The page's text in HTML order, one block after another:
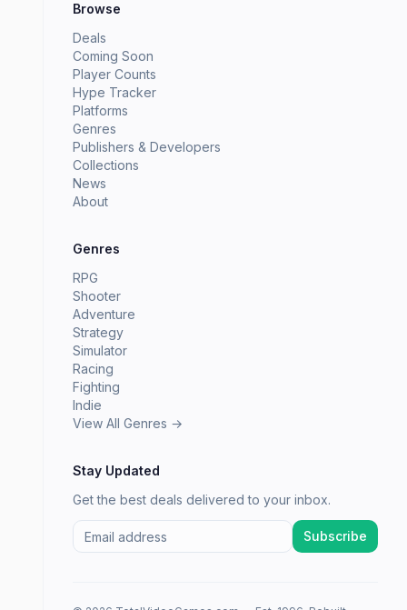
Browse
Deals
Coming Soon
Player Counts
Hype Tracker
Platforms
Genres
Publishers & Developers
Collections
News
About
Genres
RPG
Shooter
Adventure
Strategy
Simulator
Racing
Fighting
Indie
View All Genres →
Stay Updated
Get the best deals delivered to your inbox.
Subscribe